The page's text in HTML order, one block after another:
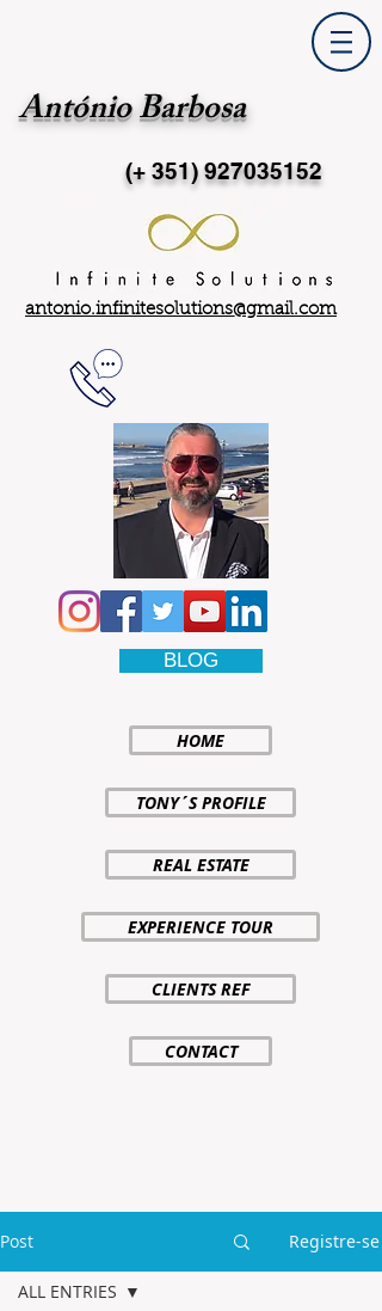
António Barbosa
(+ 351)927035152
antonio.infinitesolutions@gmail.com
BLOG
HOME
TONY´S PROFILE
REAL ESTATE
EXPERIENCE TOUR
CLIENTS REF
CONTACT
Post Registre-se
ALL ENTRIES